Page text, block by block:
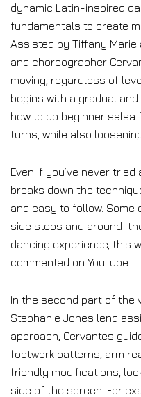
dynamic Latin-inspired
fundamentals to create
Assisted by Tiffany
and choreographer
moving, regardless of
begins with a gradual
how to do beginner
turns, while also
Even if you’ve never
breaks down the
and easy to follow.
side steps and around-
dancing experience, this
commented on YouTube.
In the second part of the
Stephanie Jones lend
approach, Cervantes
footwork patterns, arm
friendly modifications,
side of the screen. For